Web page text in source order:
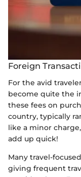
Foreign
For the avid
become quite the
these fees on
country, typically
like a minor
add up quick!
Many travel-
giving frequent